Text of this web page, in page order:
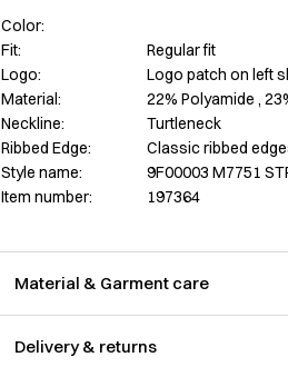
Color:
Fit:
Regular fit
Logo:
Logo patch on left
Material:
22% Polyamide ,
Neckline:
Turtleneck
Ribbed Edge:
Classic ribbed
Style name:
9F00003 M7751
Item number:
197364
Material & Garment care
Delivery & returns